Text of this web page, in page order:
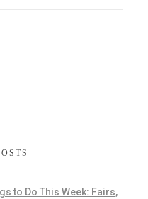
to Do This Week: Fairs,